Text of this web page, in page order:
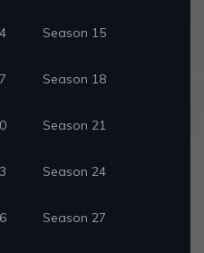
Season 15
Season 18
Season 21
Season 24
Season 27